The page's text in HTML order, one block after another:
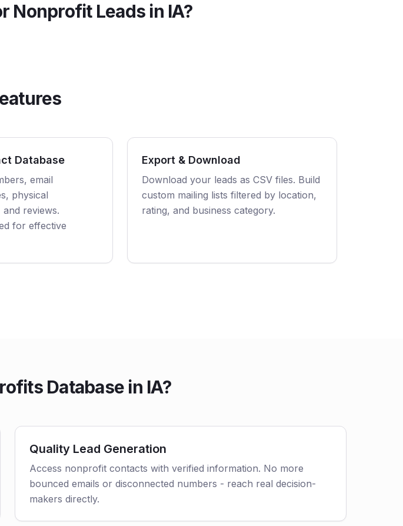
NonprofitLeads in IA?
Database
email
physical
and reviews.
for effective
Export & Download
Download your leads as CSV files. Build
custom mailing lists filtered by location,
rating, and business category.
Database in IA?
Quality Lead Generation
Access nonprofit contacts with verified information. No more
bounced emails or disconnected numbers - reach real decision-
makers directly.